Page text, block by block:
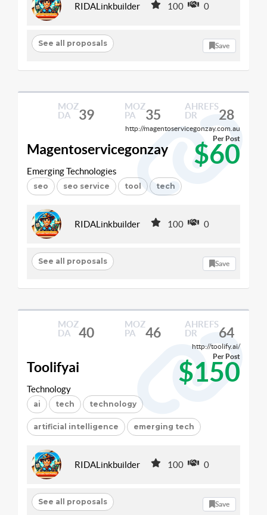
RIDALinkbuilder 100 0
See all proposals Save
MOZ
DA
39
MOZ
PA
35
AHREFS
DR
28
http://magentoservicegonzay.com.au
Magentoservicegonzay $60
Per Post
Emerging Technologies
seo seo service tool tech
RIDALinkbuilder 100 0
See all proposals Save
MOZ
DA
40
MOZ
PA
46
AHREFS
DR
64
http://toolify.ai/
Toolifyai $150
Per Post
Technology
ai tech technology
artificial intelligence emerging tech
RIDALinkbuilder 100 0
See all proposals Save